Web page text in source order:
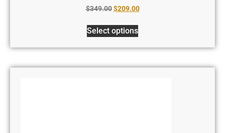
$349.00 $209.00
Select options